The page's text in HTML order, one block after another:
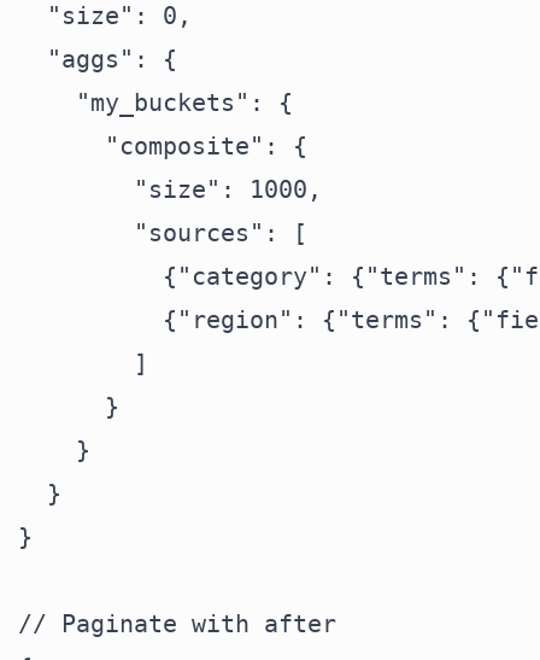
  "size": 0,
  "aggs": {
    "my_buckets": {
      "composite": {
        "size": 1000,
        "sources": [
{"category": {"terms":
{"region": {"terms":
        ]
      }
    }
  }
}
// Paginate with after